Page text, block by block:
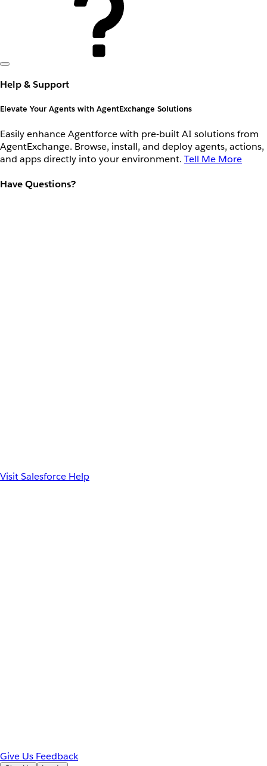
Help & Support
Elevate Your Agents with AgentExchange Solutions
Easily enhance Agentforce with pre-built AI solutions from
AgentExchange. Browse, install, and deploy agents, actions,
and apps directly into your environment. Tell Me More
Have Questions?
Visit Salesforce Help
Give Us Feedback